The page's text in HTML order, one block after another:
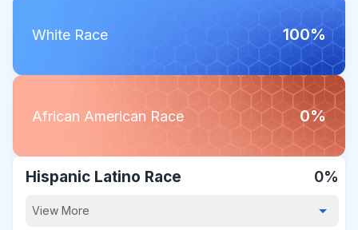
White Race 100%
African American Race 0%
Hispanic Latino Race 0%
View More